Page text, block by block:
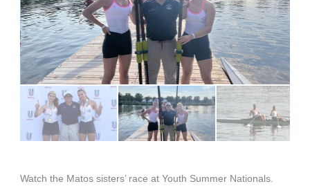
Watch the Matos sisters’ race at Youth Summer Nationals.